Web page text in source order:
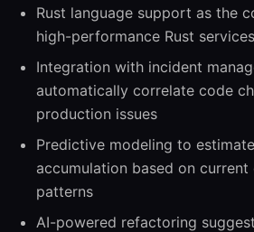
Rust language support as the
high-performance Rust services
Integration with incident
automatically correlate code
production issues
Predictive modeling to
accumulation based on current
patterns
AI-powered refactoring